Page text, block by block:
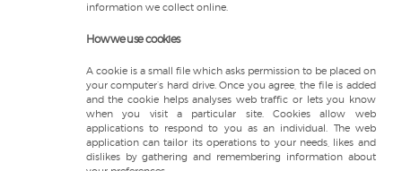
information we collect online.
How we use cookies
A cookie is a small file which asks permission to be placed on
your computer’s hard drive. Once you agree, the file is added
and the cookie helps analyses web traffic or lets you know
when you visit a particular site. Cookies allow web
applications to respond to you as an individual. The web
application can tailor its operations to your needs, likes and
dislikes by gathering and remembering information about